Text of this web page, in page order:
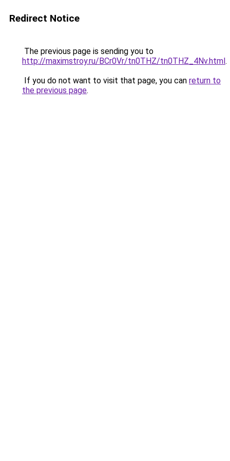
Redirect Notice
The previous page is sending you to
http://maximstroy.ru/BCr0Vr/tn0THZ/tn0THZ_4Nv.html.
If you do not want to visit that page, you can return to
the previous page.